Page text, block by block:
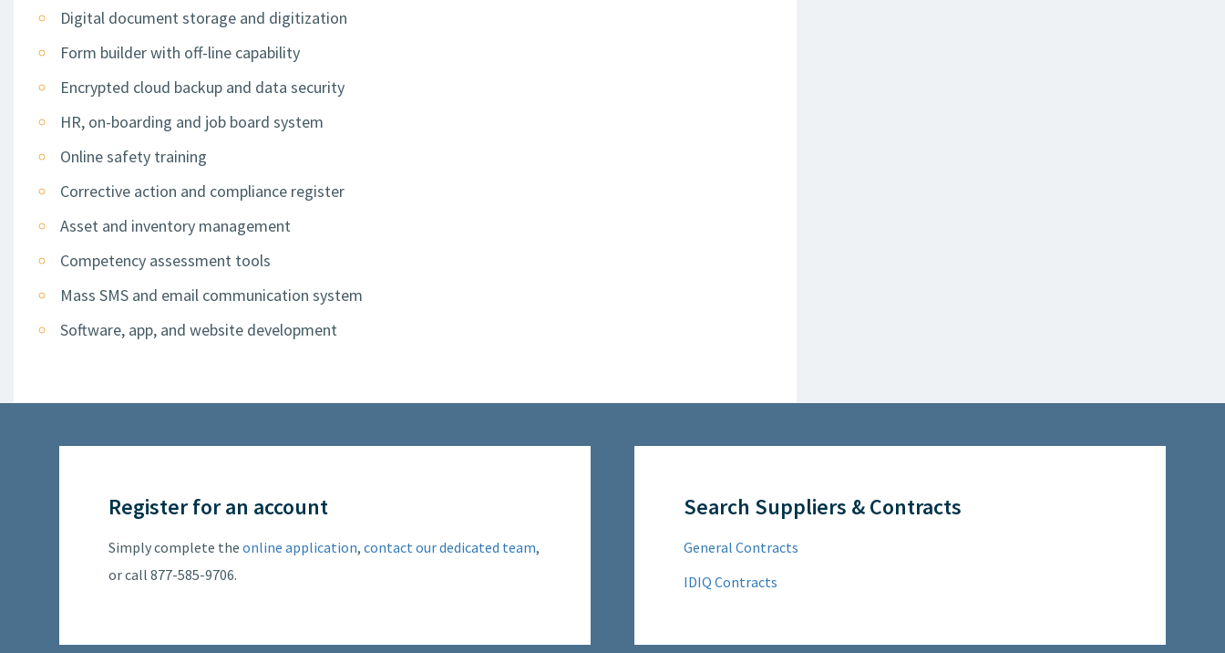
Digital document storage and digitization
Form builder with off-line capability
Encrypted cloud backup and data security
HR, on-boarding and job board system
Online safety training
Corrective action and compliance register
Asset and inventory management
Competency assessment tools
Mass SMS and email communication system
Software, app, and website development
Register for an account
Simply complete the online application, contact our dedicated team,
or call 877-585-9706.
Search Suppliers & Contracts
General Contracts
IDIQ Contracts